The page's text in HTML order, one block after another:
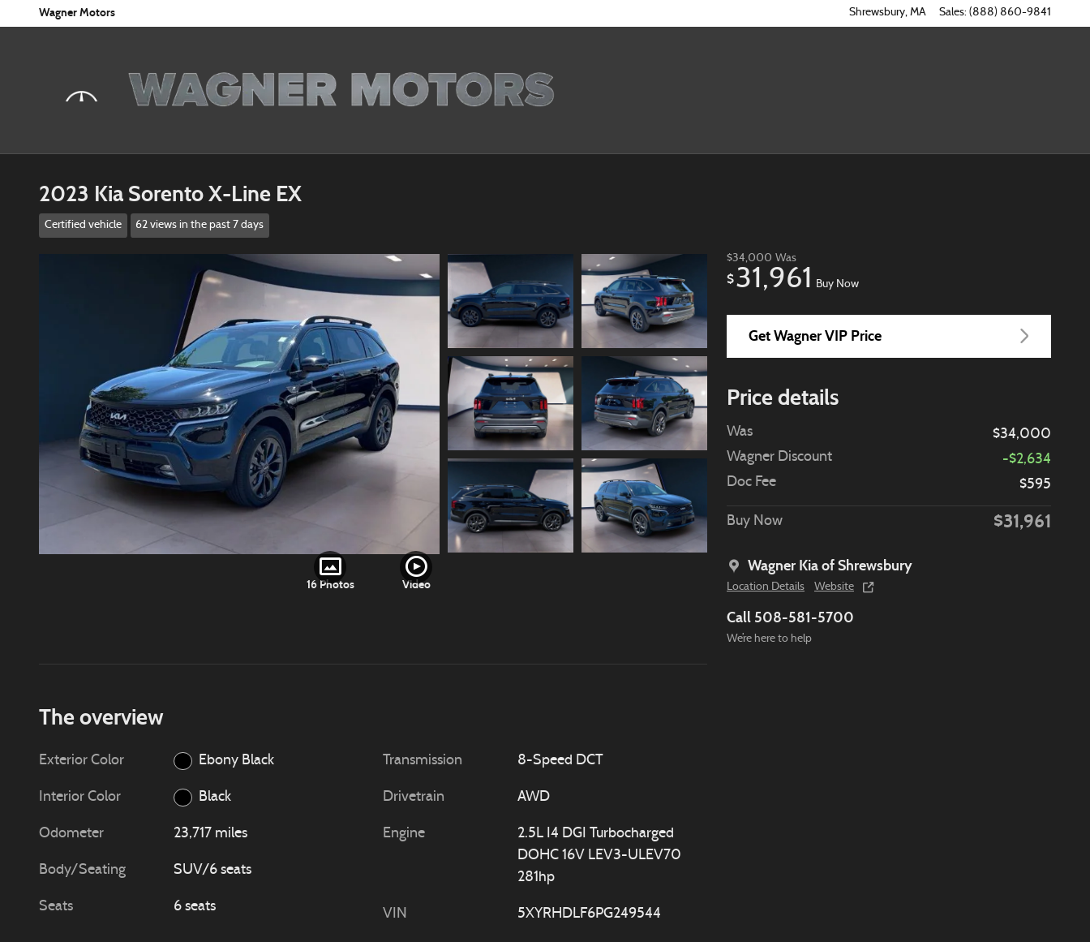
Skip to main content
Wagner Motors Shrewsbury, MA Sales: (888) 860-9841
2023 Kia Sorento X-Line EX
Certified vehicle 62 views in the past 7 days
16 Photos Video
$34,000 Was
$31,961 Buy Now
Get Wagner VIP Price
Price details
Was
$34,000
Wagner Discount
-$2,634
Doc Fee
$595
Buy Now $31,961
Wagner Kia of Shrewsbury
Location Details Website
Call 508-581-5700
We’re here to help
The overview
Exterior Color Ebony Black
Interior Color Black
Odometer 23,717 miles
Body/Seating SUV/6 seats
Seats 6 seats
Transmission 8-Speed DCT
Drivetrain AWD
Engine
2.5L I4 DGI Turbocharged
DOHC 16V LEV3-ULEV70
281hp
VIN 5XYRHDLF6PG249544